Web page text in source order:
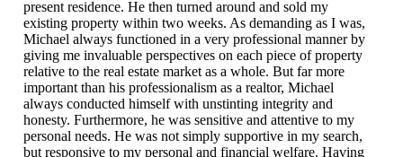
present residence. He then turned around and sold my
existing property within two weeks. As demanding as I was,
Michael always functioned in a very professional manner by
giving me invaluable perspectives on each piece of property
relative to the real estate market as a whole. But far more
important than his professionalism as a realtor, Michael
always conducted himself with unstinting integrity and
honesty. Furthermore, he was sensitive and attentive to my
personal needs. He was not simply supportive in my search,
but responsive to my personal and financial welfare. Having